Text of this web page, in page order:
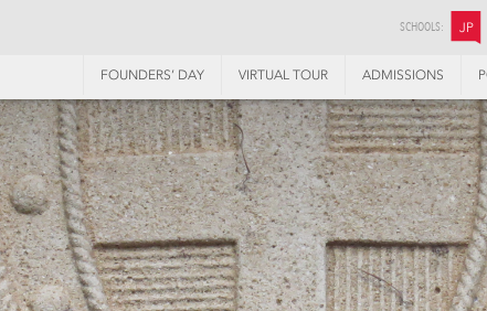
SCHOOLS: JP
FOUNDERS’ DAY VIRTUAL TOUR ADMISSIONS